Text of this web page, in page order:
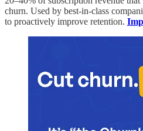
churn. Used by best-in-class
to proactively improve retention.